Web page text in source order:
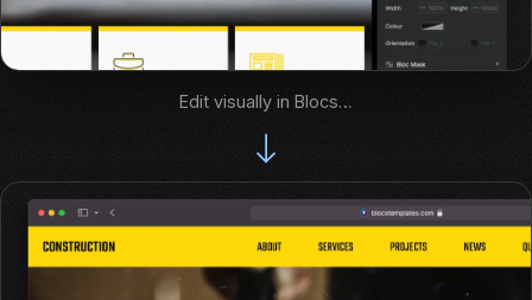
Edit visually in Blocs…